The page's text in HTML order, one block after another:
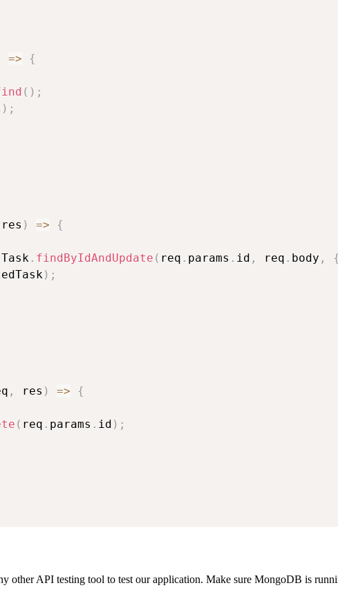
=>
{
( ) ;
) ;
res ) =>
{
Task . findByIdAndUpdate ( req . params . id , req . body , {
) ;
, res ) =>
{
( req . params . id ) ;
other API testing tool to test our application. Make sure MongoDB is